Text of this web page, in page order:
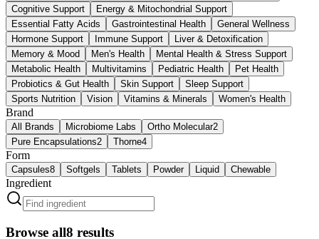
Cognitive Support
Energy & Mitochondrial Support
Essential Fatty Acids
Gastrointestinal Health
General Wellness
Hormone Support
Immune Support
Liver & Detoxification
Memory & Mood
Men's Health
Mental Health & Stress Support
Metabolic Health
Multivitamins Pediatric Health
Pet Health
Probiotics & Gut Health
Skin Support
Sleep Support
Sports Nutrition
Vision Vitamins & Minerals Women's Health
Brand
All Brands Microbiome Labs Ortho Molecular2
Pure Encapsulations2 Thorne4
Form
Capsules8 Softgels Tablets Powder Liquid Chewable
Ingredient
Browse all8 results